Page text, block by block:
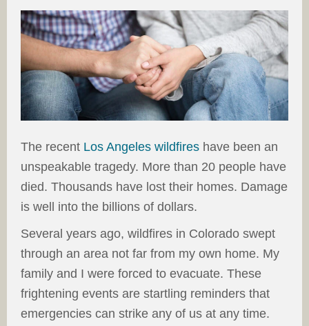
The recent Los Angeles wildfires have been an
unspeakable tragedy. More than 20 people have
died. Thousands have lost their homes. Damage
is well into the billions of dollars.
Several years ago, wildfires in Colorado swept
through an area not far from my own home. My
family and I were forced to evacuate. These
frightening events are startling reminders that
emergencies can strike any of us at any time.